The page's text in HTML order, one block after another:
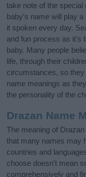
take note of the
baby’s name will play
it spoken every day.
and fun process as
baby. Many people
life, through their
circumstances, so they
name meanings as
the personality of the
Drazan Name
The meaning of
that many names may
countries and
choose doesn’t mean
comprehensively and